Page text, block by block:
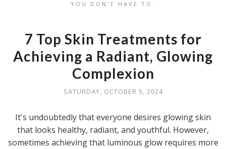
YOU DON'T HAVE TO.
7 Top Skin Treatments for
Achieving a Radiant, Glowing
Complexion
SATURDAY, OCTOBER 5, 2024
It's undoubtedly that everyone desires glowing skin
that looks healthy, radiant, and youthful. However,
sometimes achieving that luminous glow requires more